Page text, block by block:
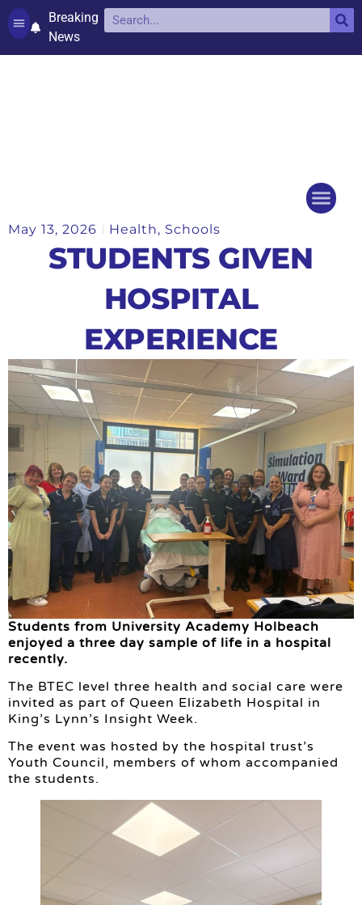
Breaking
News
May 13, 2026 Health, Schools
STUDENTS GIVEN
HOSPITAL
EXPERIENCE
Students from University Academy Holbeach
enjoyed a three day sample of life in a hospital
recently.
The BTEC level three health and social care were
invited as part of Queen Elizabeth Hospital in
King’s Lynn’s Insight Week.
The event was hosted by the hospital trust’s
Youth Council, members of whom accompanied
the students.